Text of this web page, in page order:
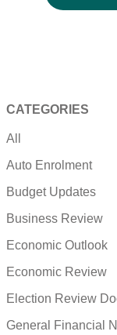
CATEGORIES
All
Auto Enrolment
Budget Updates
Business Review
Economic Outlook
Economic Review
Election Review
General Financial